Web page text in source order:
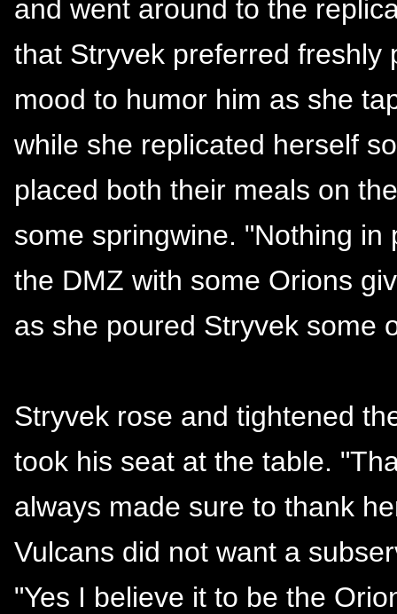
and went around to the
that Stryvek preferred freshly
mood to humor him as she
while she replicated herself
placed both their meals on
some springwine. "Nothing
the DMZ with some Orions
as she poured Stryvek some
Stryvek rose and tightened
took his seat at the table.
always made sure to thank
Vulcans did not want a
"Yes I believe it to be the